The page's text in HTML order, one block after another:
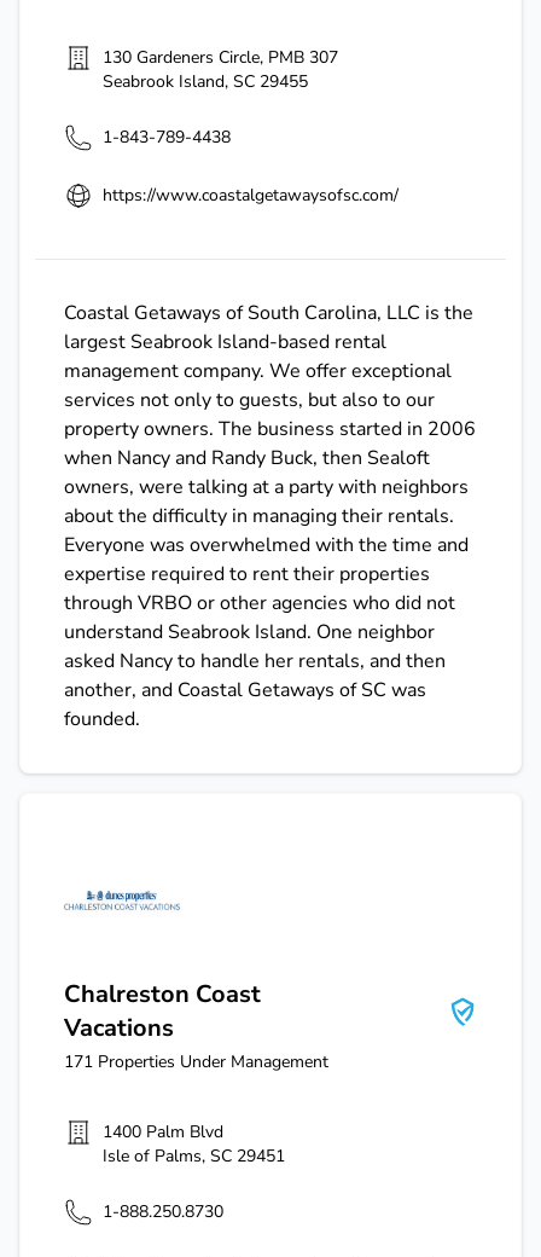
130 Gardeners Circle, PMB 307
Seabrook Island, SC 29455
1-843-789-4438
https://www.coastalgetawaysofsc.com/
Coastal Getaways of South Carolina, LLC is the
largest Seabrook Island-based rental
management company. We offer exceptional
services not only to guests, but also to our
property owners. The business started in 2006
when Nancy and Randy Buck, then Sealoft
owners, were talking at a party with neighbors
about the difficulty in managing their rentals.
Everyone was overwhelmed with the time and
expertise required to rent their properties
through VRBO or other agencies who did not
understand Seabrook Island. One neighbor
asked Nancy to handle her rentals, and then
another, and Coastal Getaways of SC was
founded.
Chalreston Coast Vacations
Chalreston Coast
Vacations
171 Properties Under Management
1400 Palm Blvd
Isle of Palms, SC 29451
1-888.250.8730